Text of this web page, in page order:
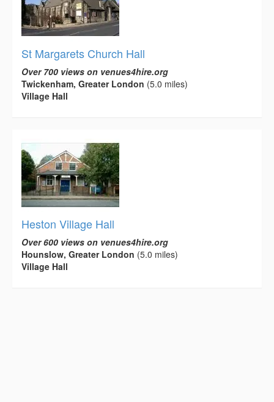
St Margarets Church Hall
Over 700 views on venues4hire.org
Twickenham, Greater London (5.0 miles)
Village Hall
Heston Village Hall
Over 600 views on venues4hire.org
Hounslow, Greater London (5.0 miles)
Village Hall